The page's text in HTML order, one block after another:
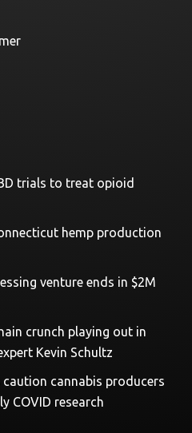
trials to treat opioid
hemp production
venture ends in $2M
crunch playing out in
Kevin Schultz
caution cannabis producers
COVID research